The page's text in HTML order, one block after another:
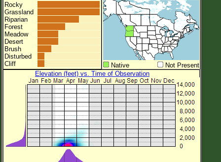
Rocky
Grassland
Riparian
Forest
Meadow
Desert
Brush
Disturbed
Cliff
Native
Not Present
Elevation (feet) vs. Time of Observation